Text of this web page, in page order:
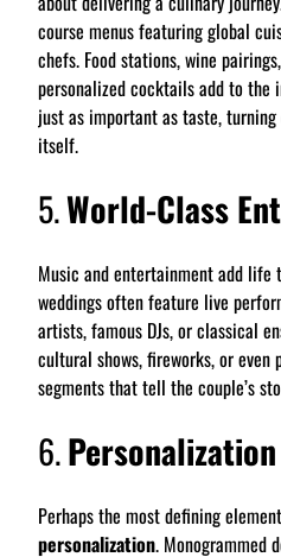
course menus featuring global
chefs. Food stations, wine
personalized cocktails add to the
just as important as taste,
itself.
5.World-Class
Music and entertainment add life
weddings often feature live
artists, famous DJs, or classical
cultural shows, fireworks, or
segments that tell the couple’s
6.Personalization
Perhaps the most defining
personalization. Monogrammed